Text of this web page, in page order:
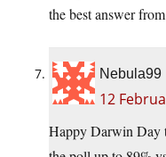
the best answer
Nebula99
12
Happy Darwin Day